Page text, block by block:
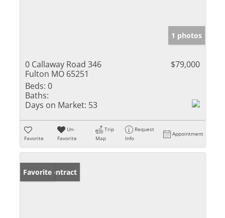
1 photos
0 Callaway Road 346
Fulton MO 65251
$79,000
Beds: 0
Baths:
Days on Market: 53
Favorite
Un-
Favorite
Trip
Map
Request
Info
Appointment
Under Contract
Favorite